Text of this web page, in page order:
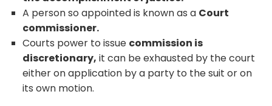
A person so appointed is known as a Court
commissioner.
Courts power to issue commission is
discretionary, it can be exhausted by the court
either on application by a party to the suit or on
its own motion.